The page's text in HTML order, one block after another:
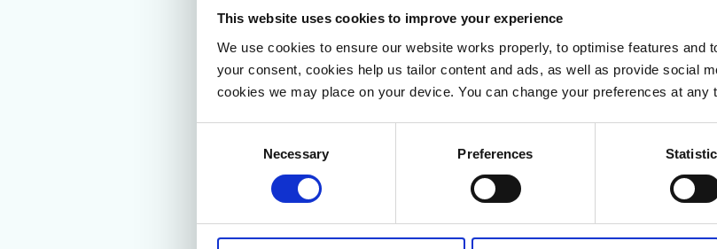
This website uses cookies to improve your experience
We use cookies to ensure our website works properly, to optimise features and
your consent, cookies help us tailor content and ads, as well as provide social
cookies we may place on your device. You can change your preferences at any
Necessary Preferences
Carbon footprint calculation in
First, Möbius calculated Jensen’s Scope 1, 2 and 3 carbon
Given the large number of sites distributed worldwide, this
involving machine parameters on energy consumption and
After configuring the JENSEN-GROUP environment in the tool,
basis. These templates enable an efficient data collection